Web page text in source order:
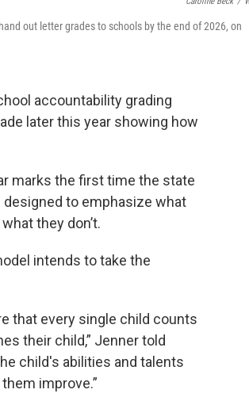
out letter grades to schools by the end of 2026, on
accountability grading
later this year showing how
marks the first time the state
to emphasize what
they don’t.
intends to take the
that every single child counts
their child,” Jenner told
child's abilities and talents
improve.”